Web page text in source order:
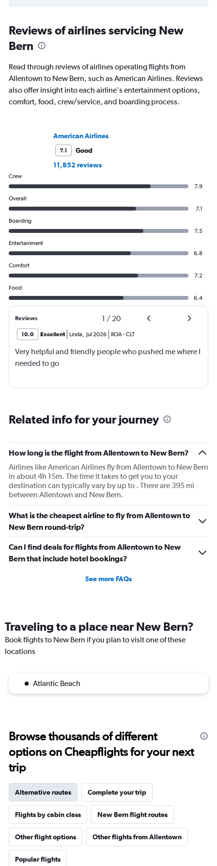
Reviews of airlines servicing New
Bern
Read through reviews of airlines operating flights from
Allentown to New Bern, such as American Airlines. Reviews
also offer insight into each airline's entertainment options,
comfort, food, crew/service, and boarding process.
American Airlines
7.1
Good
11,852 reviews
Crew
7.9
Overall
7.1
Boarding
7.5
Entertainment
6.8
Comfort
7.2
Food
6.4
Reviews 1 / 20
10.0 Excellent Linda, Jul 2026 ROA-CLT
Very helpful and friendly people who pushed me where I
needed to go
Related info for your journey
How long is the flight from Allentown to New Bern?
Airlines like American Airlines fly from Allentown to New Bern
in about 4h 15m. The time it takes to get you to your
destination can typically vary by up to . There are 395 mi
between Allentown and New Bern.
What is the cheapest airline to fly from Allentown to
New Bern round-trip?
Can I find deals for flights from Allentown to New
Bern that include hotel bookings?
See more FAQs
Traveling to a place near New Bern?
Book flights to New Bern if you plan to visit one of these
locations
Atlantic Beach
Browse thousands of different
options on Cheapflights for your next
trip
Alternative routes Complete your trip
Flights by cabin class New Bern flight routes
Other flight options Other flights from Allentown
Popular flights